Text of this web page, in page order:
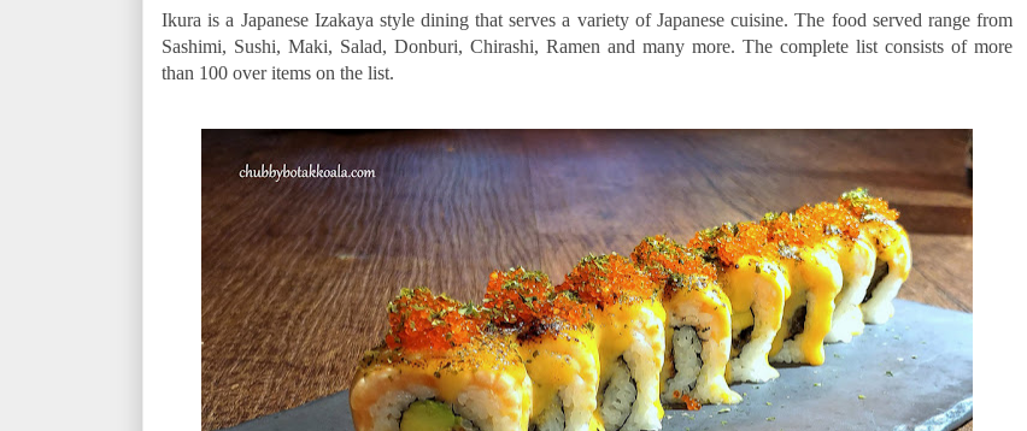
Ikura is a Japanese Izakaya style dining that serves a variety of Japanese cuisine. The food served range from
Sashimi, Sushi, Maki, Salad, Donburi, Chirashi, Ramen and many more. The complete list consists of more
than 100 over items on the list.